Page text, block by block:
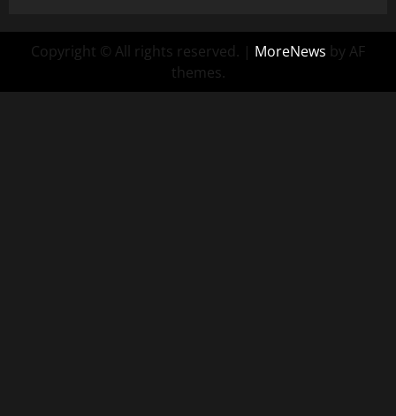
Copyright © All rights reserved. | MoreNews by AF
themes.